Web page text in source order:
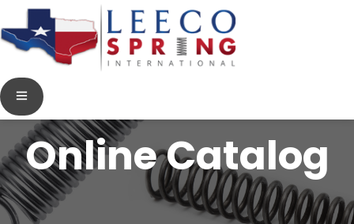
Online Catalog